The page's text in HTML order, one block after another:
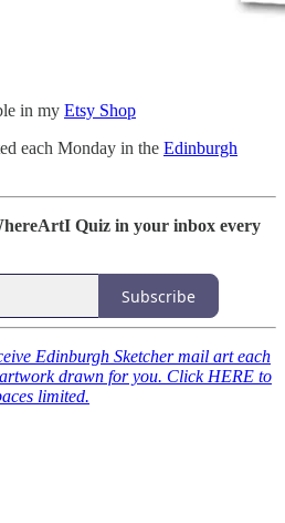
in my Etsy Shop
each Monday in the Edinburgh
Quiz in your inbox every
Subscribe
Edinburgh Sketcher mail art each
drawn for you. Click HERE to
limited.